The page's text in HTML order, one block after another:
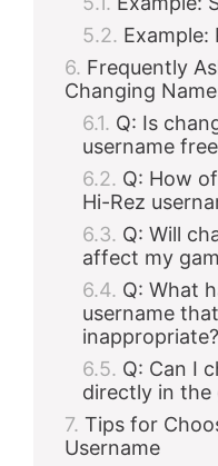
Example:
Frequently
Changing
Q: Is
username
Q: How
Hi-Rez
Q: Will
affect my
Q: What
username
inappropriate?
Q: Can I
directly in the
Tips for
Username